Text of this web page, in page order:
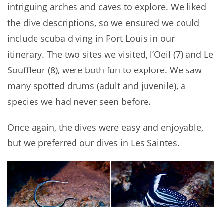
intriguing arches and caves to explore. We liked
the dive descriptions, so we ensured we could
include scuba diving in Port Louis in our
itinerary. The two sites we visited, l’Oeil (7) and Le
Souffleur (8), were both fun to explore. We saw
many spotted drums (adult and juvenile), a
species we had never seen before.
Once again, the dives were easy and enjoyable,
but we preferred our dives in Les Saintes.